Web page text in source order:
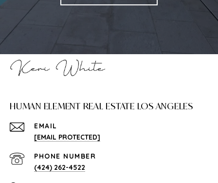
HUMAN ELEMENT REAL ESTATE LOS ANGELES
EMAIL
[EMAIL PROTECTED]
PHONE NUMBER
(424) 262-4522